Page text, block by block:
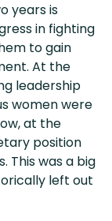
years is
in fighting
to gain
At the
leadership
women were
at the
position
This was a big
left out